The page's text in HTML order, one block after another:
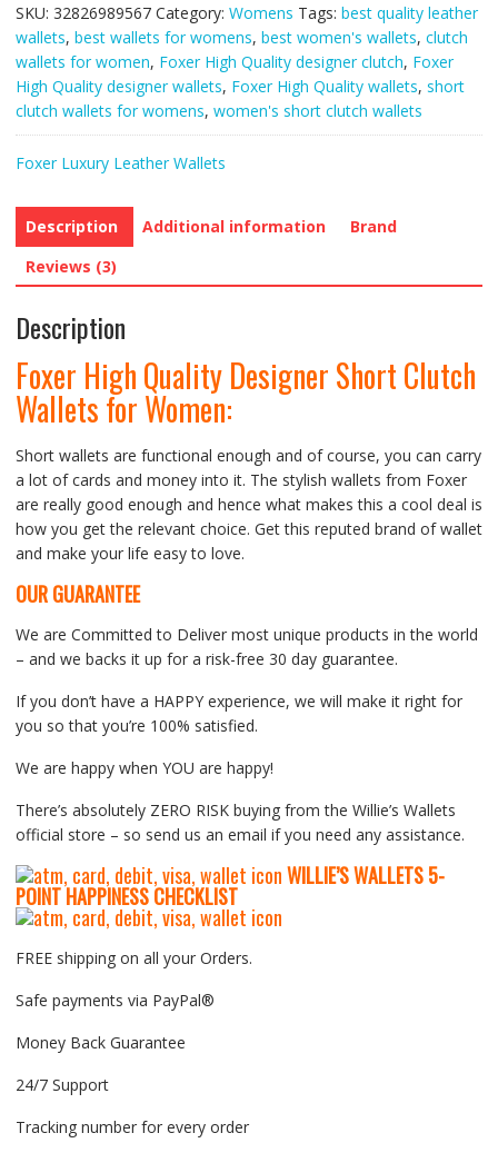
Short
Clutch
Wallets
for
Women
SKU: 32826989567 Category: Womens Tags: best quality leather
wallets, best wallets for womens, best women's wallets, clutch
wallets for women, Foxer High Quality designer clutch, Foxer
High Quality designer wallets, Foxer High Quality wallets, short
clutch wallets for womens, women's short clutch wallets
Foxer Luxury Leather Wallets
Description Additional information
Brand
Reviews (3)
Description
Foxer High Quality Designer Short Clutch
Wallets for Women:
Short wallets are functional enough and of course, you can carry
a lot of cards and money into it. The stylish wallets from Foxer
are really good enough and hence what makes this a cool deal is
how you get the relevant choice. Get this reputed brand of wallet
and make your life easy to love.
OUR GUARANTEE
We are Committed to Deliver most unique products in the world
– and we backs it up for a risk-free 30 day guarantee.
If you don’t have a HAPPY experience, we will make it right for
you so that you’re 100% satisfied.
We are happy when YOU are happy!
There’s absolutely ZERO RISK buying from the Willie’s Wallets
official store – so send us an email if you need any assistance.
WILLIE’S WALLETS5-
POINT HAPPINESS CHECKLIST
FREE shipping on all your Orders.
Safe payments via PayPal®
Money Back Guarantee
24/7 Support
Tracking number for every order